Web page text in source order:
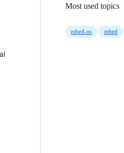
Most used topics
mbed-os mbed